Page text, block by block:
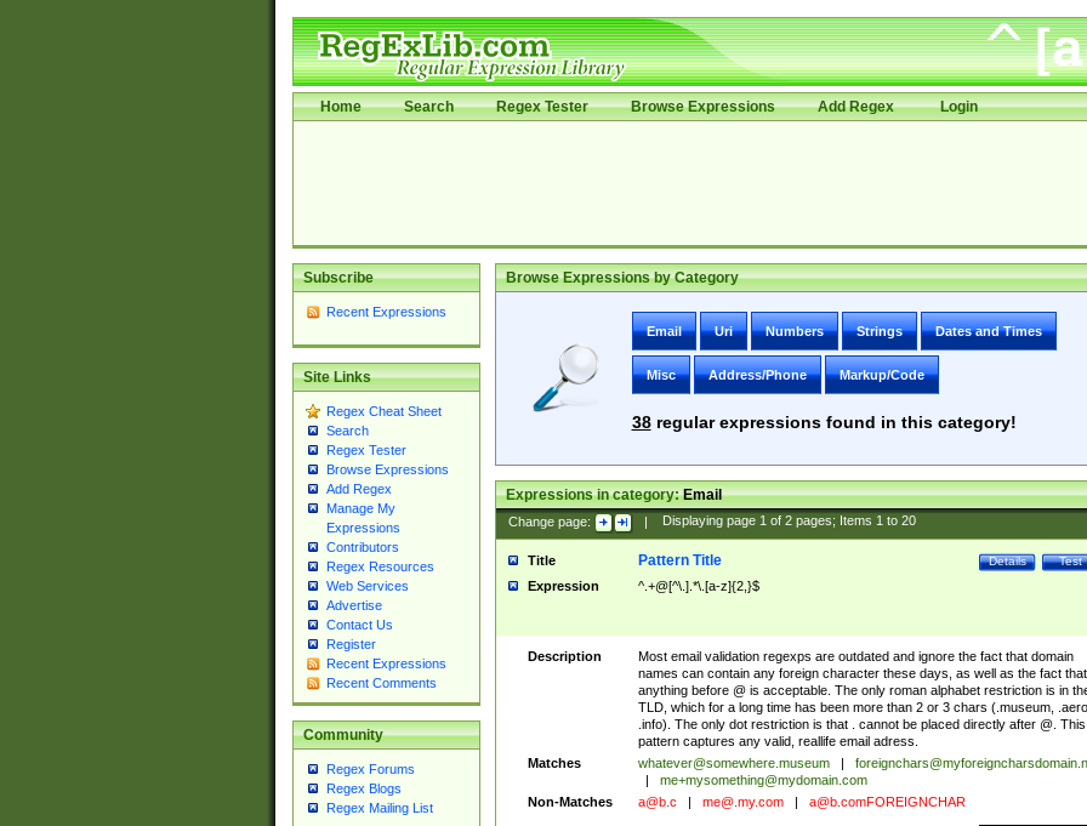
Home Search Regex Tester Browse Expressions Add Regex Login
Subscribe
Recent Expressions
Site Links
Regex Cheat Sheet
Search
Regex Tester
Browse Expressions
Add Regex
Manage My
Expressions
Contributors
Regex Resources
Web Services
Advertise
Contact Us
Register
Recent Expressions
Recent Comments
Community
Regex Forums
Regex Blogs
Regex Mailing List
Browse Expressions by Category
Email Uri Numbers Strings Dates and Times
Misc Address/Phone Markup/Code
38regular expressions found in this category!
Expressions in category:Email
Change page: | Displaying page 1of 2pages; Items 1to 20
Title Test
Details
Pattern Title
Expression ^.+@[^\.].*\.[a-z]{2,}$
Description
Most email validation regexps are outdated and ignore the fact that domain
names can contain any foreign character these days, as well as the fact that
anything before @ is acceptable. The only roman alphabet restriction is in
TLD, which for a long time has been more than 2 or 3 chars (.museum, .aero,
.info). The only dot restriction is that . cannot be placed directly after @. This
pattern captures any valid, reallife email adress.
Matches
whatever@somewhere.museum
me+mysomething@mydomain.com
Non-Matches
a@b.c me@.my.com a@b.comFOREIGNCHAR